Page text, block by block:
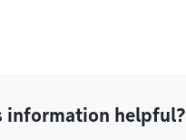
information helpful?